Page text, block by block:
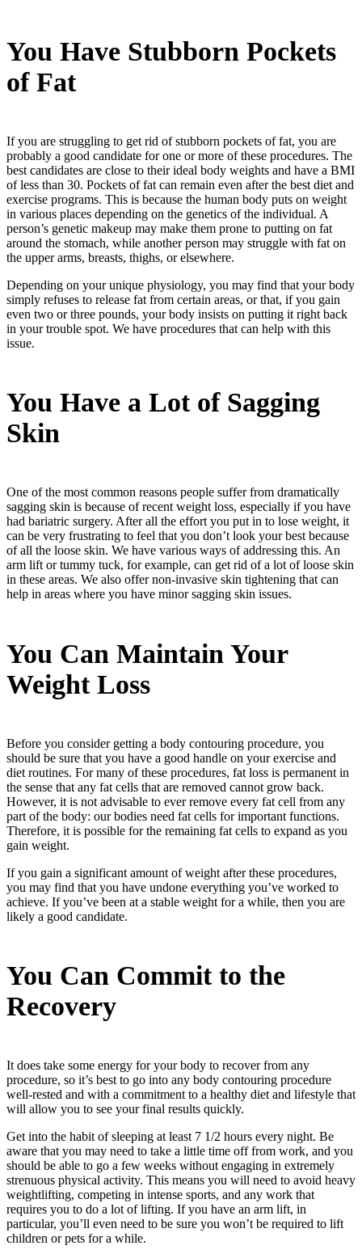
You Have Stubborn Pockets
of Fat
If you are struggling to get rid of stubborn pockets of fat, you are
probably a good candidate for one or more of these procedures. The
best candidates are close to their ideal body weights and have a BMI
of less than 30. Pockets of fat can remain even after the best diet and
exercise programs. This is because the human body puts on weight
in various places depending on the genetics of the individual. A
person’s genetic makeup may make them prone to putting on fat
around the stomach, while another person may struggle with fat on
the upper arms, breasts, thighs, or elsewhere.
Depending on your unique physiology, you may find that your body
simply refuses to release fat from certain areas, or that, if you gain
even two or three pounds, your body insists on putting it right back
in your trouble spot. We have procedures that can help with this
issue.
You Have a Lot of Sagging
Skin
One of the most common reasons people suffer from dramatically
sagging skin is because of recent weight loss, especially if you have
had bariatric surgery. After all the effort you put in to lose weight, it
can be very frustrating to feel that you don’t look your best because
of all the loose skin. We have various ways of addressing this. An
arm lift or tummy tuck, for example, can get rid of a lot of loose skin
in these areas. We also offer non-invasive skin tightening that can
help in areas where you have minor sagging skin issues.
You Can Maintain Your
Weight Loss
Before you consider getting a body contouring procedure, you
should be sure that you have a good handle on your exercise and
diet routines. For many of these procedures, fat loss is permanent in
the sense that any fat cells that are removed cannot grow back.
However, it is not advisable to ever remove every fat cell from any
part of the body: our bodies need fat cells for important functions.
Therefore, it is possible for the remaining fat cells to expand as you
gain weight.
If you gain a significant amount of weight after these procedures,
you may find that you have undone everything you’ve worked to
achieve. If you’ve been at a stable weight for a while, then you are
likely a good candidate.
You Can Commit to the
Recovery
It does take some energy for your body to recover from any
procedure, so it’s best to go into any body contouring procedure
well-rested and with a commitment to a healthy diet and lifestyle that
will allow you to see your final results quickly.
Get into the habit of sleeping at least 7 1/2 hours every night. Be
aware that you may need to take a little time off from work, and you
should be able to go a few weeks without engaging in extremely
strenuous physical activity. This means you will need to avoid heavy
weightlifting, competing in intense sports, and any work that
requires you to do a lot of lifting. If you have an arm lift, in
particular, you’ll even need to be sure you won’t be required to lift
children or pets for a while.